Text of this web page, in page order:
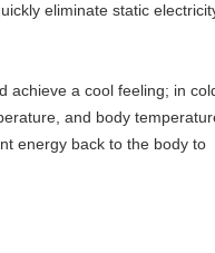
eliminate static
achieve a cool feeling; in
and body
energy back to the body to